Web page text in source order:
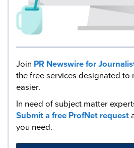
Join PR Newswire for
the free services designated to
easier.
In need of subject matter
Submit a free ProfNet request
you need.